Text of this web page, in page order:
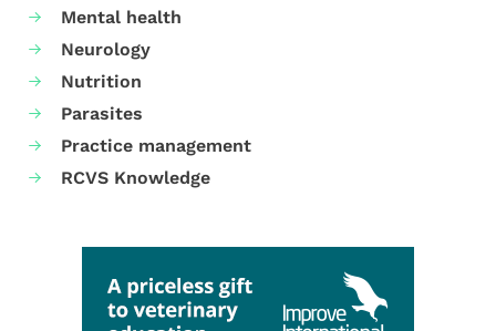
Mental health
Neurology
Nutrition
Parasites
Practice management
RCVS Knowledge